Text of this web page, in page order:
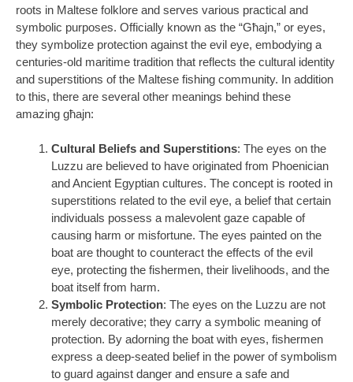
roots in Maltese folklore and serves various practical and
symbolic purposes. Officially known as the “Għajn,” or eyes,
they symbolize protection against the evil eye, embodying a
centuries-old maritime tradition that reflects the cultural identity
and superstitions of the Maltese fishing community. In addition
to this, there are several other meanings behind these
amazing għajn:
Cultural Beliefs and Superstitions: The eyes on the
Luzzu are believed to have originated from Phoenician
and Ancient Egyptian cultures. The concept is rooted in
superstitions related to the evil eye, a belief that certain
individuals possess a malevolent gaze capable of
causing harm or misfortune. The eyes painted on the
boat are thought to counteract the effects of the evil
eye, protecting the fishermen, their livelihoods, and the
boat itself from harm.
Symbolic Protection: The eyes on the Luzzu are not
merely decorative; they carry a symbolic meaning of
protection. By adorning the boat with eyes, fishermen
express a deep-seated belief in the power of symbolism
to guard against danger and ensure a safe and